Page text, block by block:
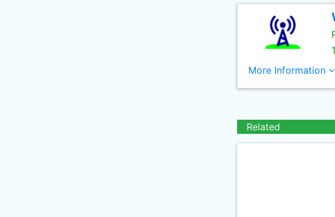
More Information
Related